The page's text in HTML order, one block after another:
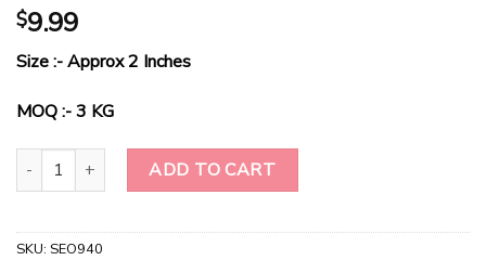
$9.99
Size :- Approx 2 Inches
MOQ :- 3 KG
Radiant Harmony Yoni Gem quantity
ADD TO CART
SKU: SEO940